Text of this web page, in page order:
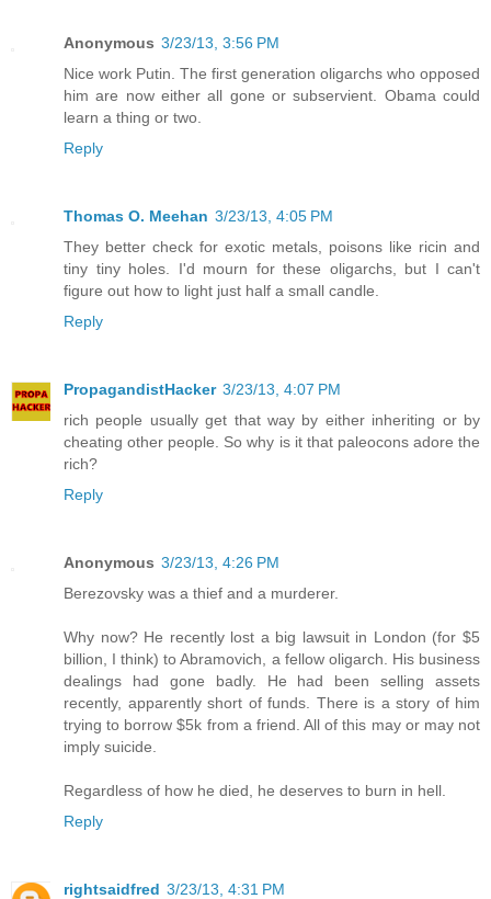
Anonymous 3/23/13, 3:56 PM
Nice work Putin. The first generation oligarchs who opposed
him are now either all gone or subservient. Obama could
learn a thing or two.
Reply
Thomas O. Meehan 3/23/13, 4:05 PM
They better check for exotic metals, poisons like ricin and
tiny tiny holes. I'd mourn for these oligarchs, but I can't
figure out how to light just half a small candle.
Reply
PropagandistHacker 3/23/13, 4:07 PM
rich people usually get that way by either inheriting or by
cheating other people. So why is it that paleocons adore the
rich?
Reply
Anonymous 3/23/13, 4:26 PM
Berezovsky was a thief and a murderer.
Why now? He recently lost a big lawsuit in London (for $5
billion, I think) to Abramovich, a fellow oligarch. His business
dealings had gone badly. He had been selling assets
recently, apparently short of funds. There is a story of him
trying to borrow $5k from a friend. All of this may or may not
imply suicide.
Regardless of how he died, he deserves to burn in hell.
Reply
rightsaidfred 3/23/13, 4:31 PM